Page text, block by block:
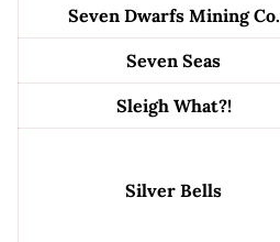
Seven Dwarfs Mining Co.
Seven Seas
Sleigh What?!
Silver Bells